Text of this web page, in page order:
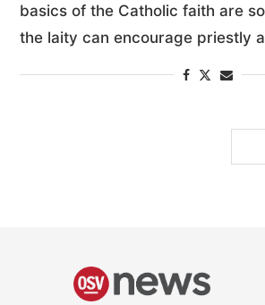
basics of the Catholic faith are
the laity can encourage priestly